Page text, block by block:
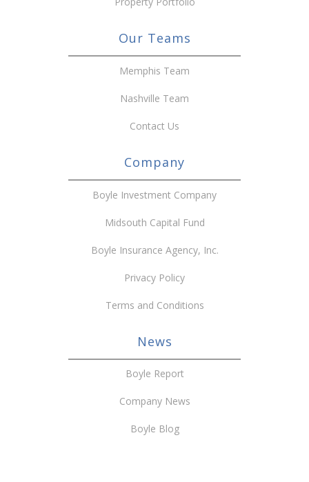
Our Teams
Memphis Team
Nashville Team
Contact Us
Company
Boyle Investment Company
Midsouth Capital Fund
Boyle Insurance Agency, Inc.
Privacy Policy
Terms and Conditions
News
Boyle Report
Company News
Boyle Blog